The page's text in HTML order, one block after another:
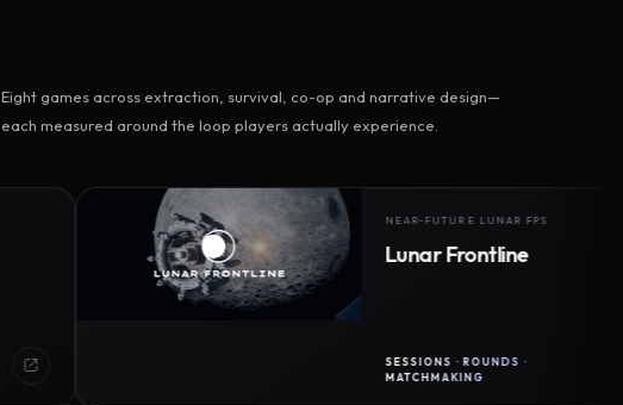
Eight games across extraction, survival, co-op and narrative design—
each measured around the loop players actually experience.
NEAR-FUTURE LUNAR FPS
Lunar Frontline
SESSIONS · ROUNDS ·